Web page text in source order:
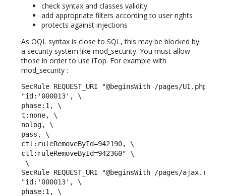
check syntax and classes validity
add appropriate filters according to user rights
protects against injections
As OQL syntax is close to SQL, this may be blocked by
a security system like mod_security. You must allow
those in order to use iTop. For example with
mod_security :
SecRule REQUEST_URI "@beginsWith /pages/UI.php" \
"id:'000013', \
phase:1, \
t:none, \
nolog, \
pass, \
ctl:ruleRemoveById=942190, \
ctl:ruleRemoveById=942360" \
\
SecRule REQUEST_URI "@beginsWith /pages/
"id:'000013', \
phase:1, \